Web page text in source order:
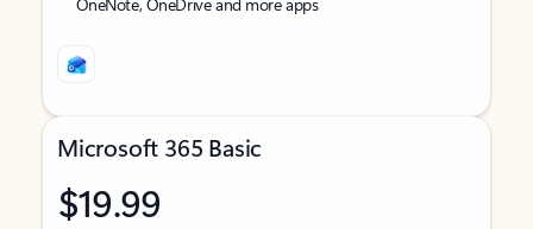
Microsoft 365 Basic
$19.99